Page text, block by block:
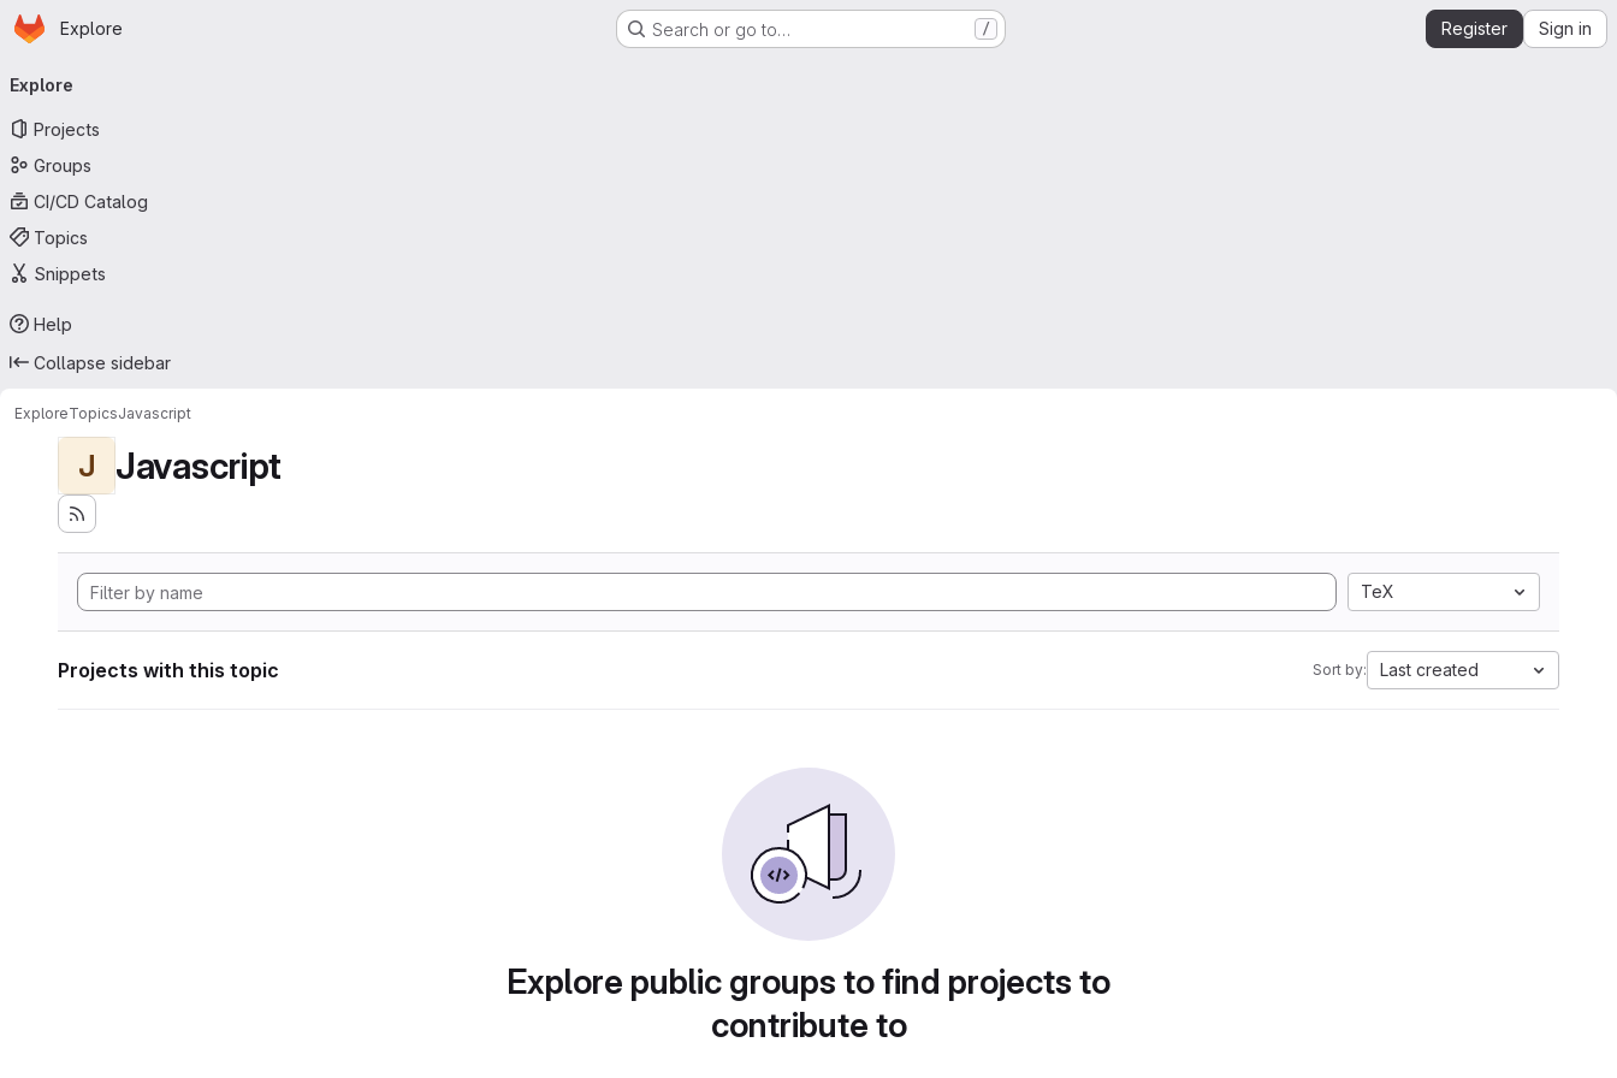
Skip to main content
Homepage
Explore Search or go to… / Register Sign in
navigation
Explore
Projects
Groups
CI/CD Catalog
Topics
Snippets
Help
Collapse sidebar
ExploreTopicsJavascript
J Javascript
TeX
Projects with this topic Sort by: Last created
Explore public groups to find projects to
contribute to